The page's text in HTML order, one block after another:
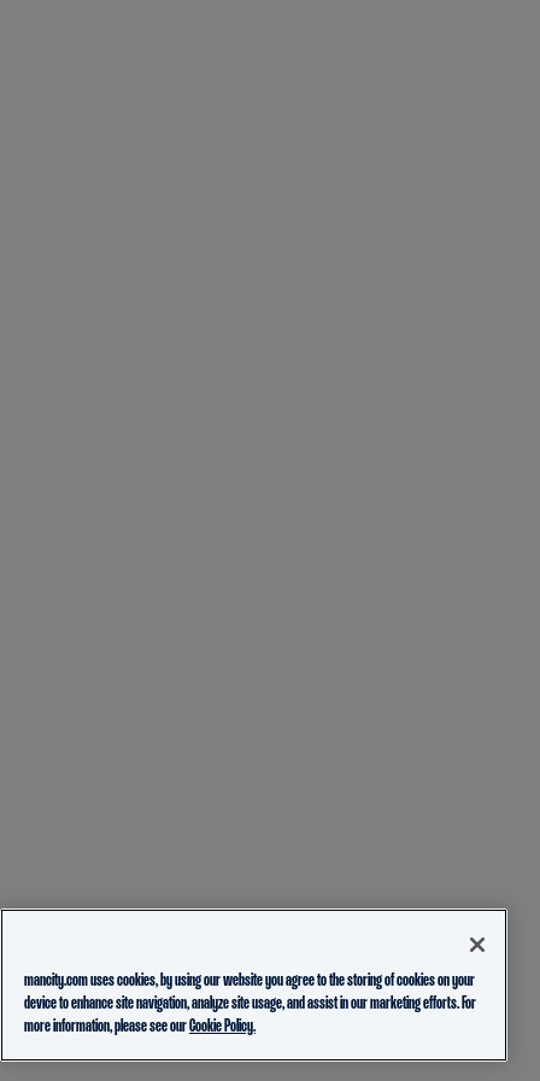
mancity.com uses cookies, by using our website you agree to the storing of cookies on your
device to enhance site navigation, analyze site usage, and assist in our marketing efforts. For
more information, please see ourCookie Policy.